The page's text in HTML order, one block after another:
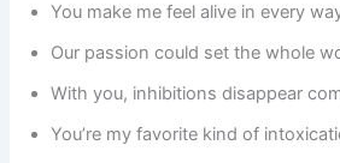
You make me feel alive in every
Our passion could set the whole
With you, inhibitions disappear
You’re my favorite kind of